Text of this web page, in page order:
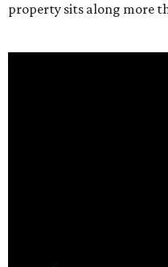
property sits along more